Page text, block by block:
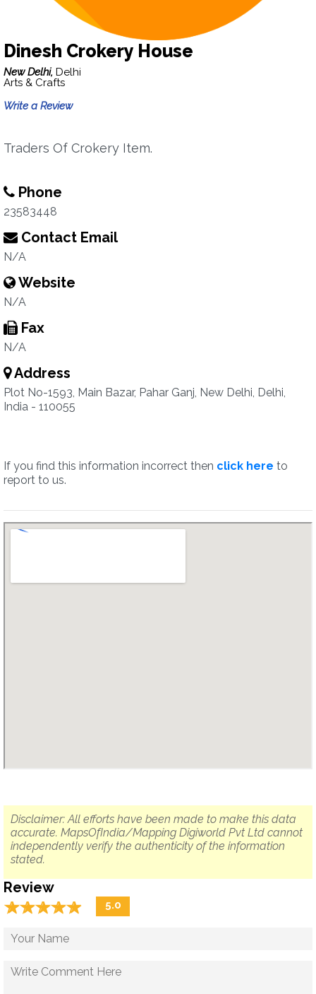
Dinesh Crokery House
New Delhi, Delhi
Arts & Crafts
Write a Review
Traders Of Crokery Item.
Phone
23583448
Contact Email
N/A
Website
N/A
Fax
N/A
Address
Plot No-1593, Main Bazar, Pahar Ganj, New Delhi, Delhi,
India - 110055
If you find this information incorrect then click here to
report to us.
Disclaimer: All efforts have been made to make this data
accurate. MapsOfIndia/Mapping Digiworld Pvt Ltd cannot
independently verify the authenticity of the information
stated.
Review
☆☆☆☆☆
★★★★★ 5.0